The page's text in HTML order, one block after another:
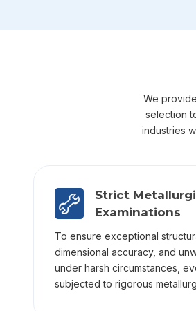
We
selection
industries
Strict
Examinations
To ensure exceptional
dimensional accuracy, and
under harsh circumstances,
subjected to rigorous